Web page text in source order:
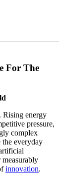
For The
Rising energy
pressure,
complex
the everyday
innovation.